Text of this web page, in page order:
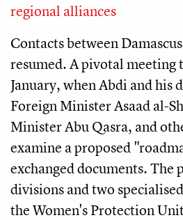
regional alliances
Contacts between
resumed. A pivotal meeting
January, when Abdi and his
Foreign Minister Asaad al-
Minister Abu Qasra, and
examine a proposed
exchanged documents. The
divisions and two
the Women's Protection